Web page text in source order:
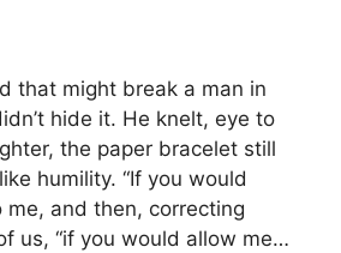
that might break a man in
hide it. He knelt, eye to
the paper bracelet still
humility. “If you would
me, and then, correcting
us, “if you would allow me…